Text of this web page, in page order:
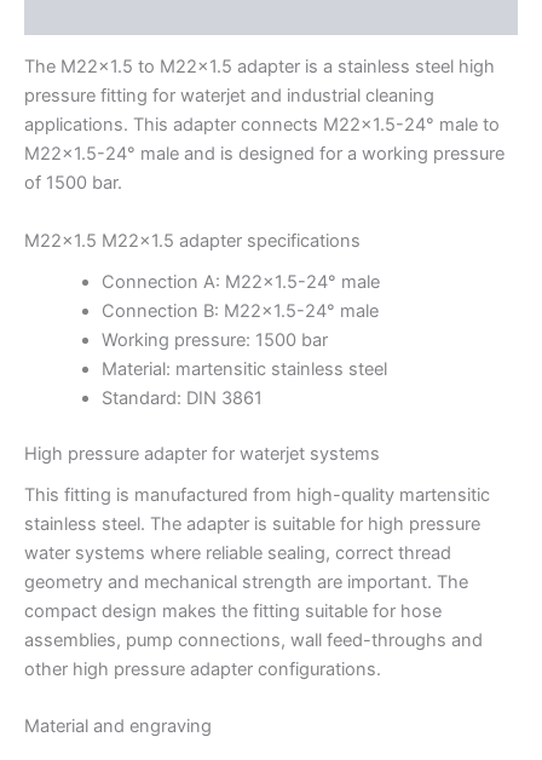
The M22x1.5 to M22x1.5 adapter is a stainless steel high
pressure fitting for waterjet and industrial cleaning
applications. This adapter connects M22x1.5-24° male to
M22x1.5-24° male and is designed for a working pressure
of 1500 bar.
M22x1.5 M22x1.5 adapter specifications
Connection A: M22x1.5-24° male
Connection B: M22x1.5-24° male
Working pressure: 1500 bar
Material: martensitic stainless steel
Standard: DIN 3861
High pressure adapter for waterjet systems
This fitting is manufactured from high-quality martensitic
stainless steel. The adapter is suitable for high pressure
water systems where reliable sealing, correct thread
geometry and mechanical strength are important. The
compact design makes the fitting suitable for hose
assemblies, pump connections, wall feed-throughs and
other high pressure adapter configurations.
Material and engraving